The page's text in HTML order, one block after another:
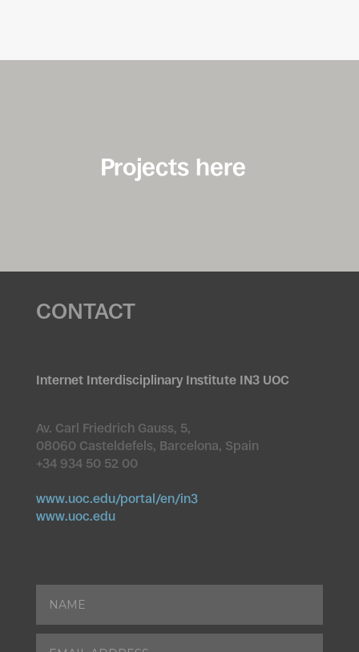
Projects here
CONTACT
Internet Interdisciplinary Institute IN3 UOC
Av. Carl Friedrich Gauss, 5,
08060 Casteldefels, Barcelona, Spain
+34 934 50 52 00
www.uoc.edu/portal/en/in3
www.uoc.edu